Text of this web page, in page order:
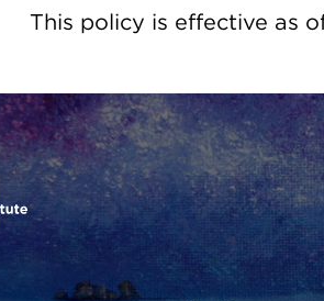
This policy is effective as